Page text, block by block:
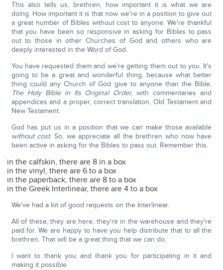
This also tells us, brethren, how important it is what we are
doing. How important it is that now we're in a position to give out
a great number of Bibles without cost to anyone. We're thankful
that you have been so responsive in asking for Bibles to pass
out to those in other Churches of God and others who are
deeply interested in the Word of God.
You have requested them and we're getting them out to you. It's
going to be a great and wonderful thing, because what better
thing could any Church of God give to anyone than the Bible,
The Holy Bible in Its Original Order,with commentaries and
appendices and a proper, correct translation, Old Testament and
New Testament.
God has put us in a position that we can make those available
without cost. So, we appreciate all the brethren who now have
been active in asking for the Bibles to pass out. Remember this.
in the calfskin, there are 8 in a box
in the vinyl, there are 6 to a box
in the paperback, there are 8 to a box
in the Greek Interlinear, there are 4 to a box
We've had a lot of good requests on the Interlinear.
All of these, they are here, they're in the warehouse and they're
paid for. We are happy to have you help distribute that to all the
brethren. That will be a great thing that we can do.
I want to thank you and thank you for participating in it and
making it possible.